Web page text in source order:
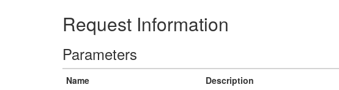
Request Information
Parameters
Name Description